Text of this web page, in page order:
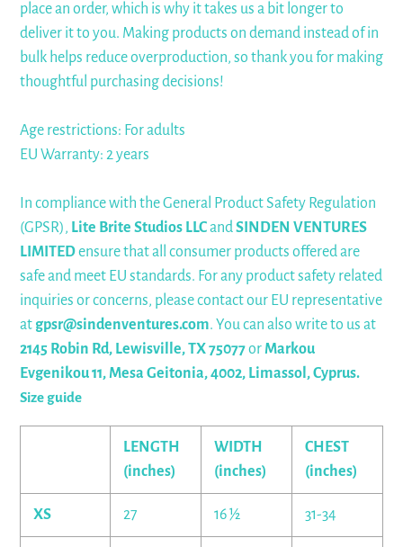
place an order, which is why it takes us a bit longer to
deliver it to you. Making products on demand instead of in
bulk helps reduce overproduction, so thank you for making
thoughtful purchasing decisions!
Age restrictions: For adults
EU Warranty: 2 years
In compliance with the General Product Safety Regulation
(GPSR), Lite Brite Studios LLCandSINDEN VENTURES
LIMITEDensure that all consumer products offered are
safe and meet EU standards. For any product safety related
inquiries or concerns, please contact our EU representative
at gpsr@sindenventures.com. You can also write to us at
2145 Robin Rd, Lewisville, TX 75077orMarkou
Evgenikou 11, Mesa Geitonia, 4002, Limassol, Cyprus.
Size guide
LENGTH
(inches)
WIDTH
(inches)
CHEST
(inches)
XS 27 16 ½ 31-34